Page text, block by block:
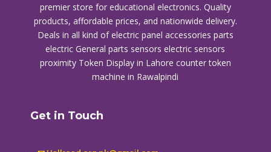
premier store for educational electronics. Quality
products, affordable prices, and nationwide delivery.
Deals in all kind of electric panel accessories parts
electric General parts sensors electric sensors
proximity Token Display in Lahore counter token
machine in Rawalpindi
Get in Touch